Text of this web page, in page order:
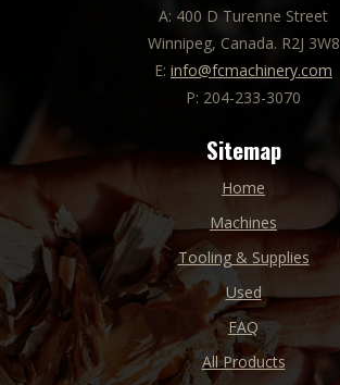
A: 400 D Turenne Street
Winnipeg, Canada. R2J 3W8
E: info@fcmachinery.com
P: 204-233-3070
Sitemap
Home
Machines
Tooling & Supplies
Used
FAQ
All Products